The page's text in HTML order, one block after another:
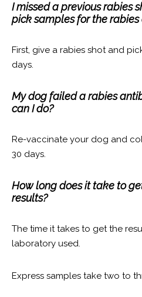
I missed a previous rabies
pick samples for the
First, give a rabies shot and
days.
My dog failed a rabies
can I do?
Re-vaccinate your dog and
30 days.
How long does it take to
results?
The time it takes to get the
laboratory used.
Express samples take two to